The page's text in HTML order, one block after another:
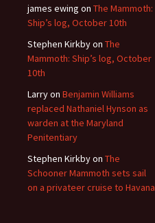
james ewing on The Mammoth:
Ship’s log, October 10th
Stephen Kirkbyon The
Mammoth: Ship’s log, October
10th
Larryon Benjamin Williams
replaced Nathaniel Hynson as
warden at the Maryland
Penitentiary
Stephen Kirkbyon The
Schooner Mammoth sets sail
on a privateer cruise to Havana